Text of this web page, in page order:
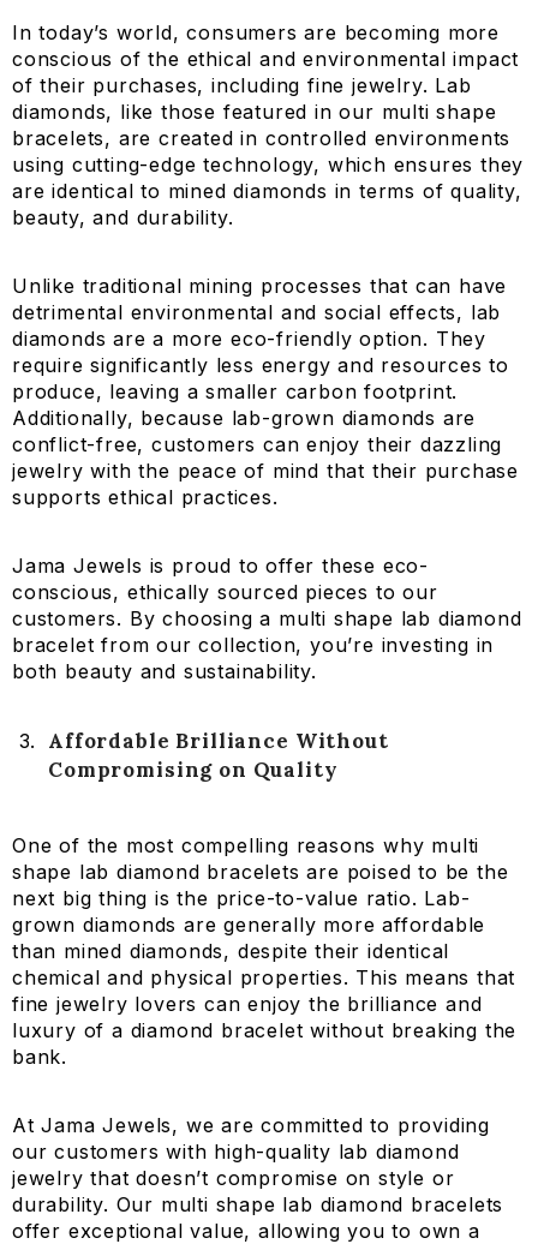
In today’s world, consumers are becoming more
conscious of the ethical and environmental impact
of their purchases, including fine jewelry. Lab
diamonds, like those featured in our multi shape
bracelets, are created in controlled environments
using cutting-edge technology, which ensures they
are identical to mined diamonds in terms of quality,
beauty, and durability.
Unlike traditional mining processes that can have
detrimental environmental and social effects, lab
diamonds are a more eco-friendly option. They
require significantly less energy and resources to
produce, leaving a smaller carbon footprint.
Additionally, because lab-grown diamonds are
conflict-free, customers can enjoy their dazzling
jewelry with the peace of mind that their purchase
supports ethical practices.
Jama Jewels is proud to offer these eco-
conscious, ethically sourced pieces to our
customers. By choosing a multi shape lab diamond
bracelet from our collection, you’re investing in
both beauty and sustainability.
Affordable Brilliance Without
Compromising on Quality
One of the most compelling reasons why multi
shape lab diamond bracelets are poised to be the
next big thing is the price-to-value ratio. Lab-
grown diamonds are generally more affordable
than mined diamonds, despite their identical
chemical and physical properties. This means that
fine jewelry lovers can enjoy the brilliance and
luxury of a diamond bracelet without breaking the
bank.
At Jama Jewels, we are committed to providing
our customers with high-quality lab diamond
jewelry that doesn’t compromise on style or
durability. Our multi shape lab diamond bracelets
offer exceptional value, allowing you to own a